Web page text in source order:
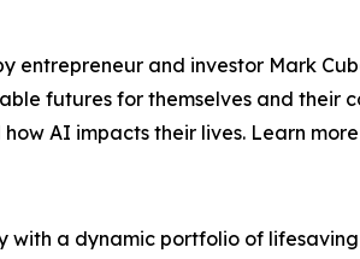
entrepreneur and investor Mark
futures for themselves and their
AI impacts their lives. Learn
with a dynamic portfolio of